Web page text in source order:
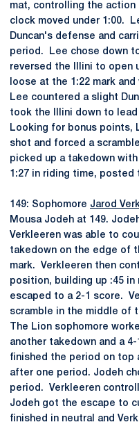
mat, controlling the
clock moved under 1:00.
Duncan's defense and
period. Lee chose down
reversed the Illini to open
loose at the 1:22 mark
Lee countered a slight
took the Illini down to
Looking for bonus points,
shot and forced a
picked up a takedown
1:27 in riding time, posted
149: Sophomore Jarod
Mousa Jodeh at 149.
Verkleeren was able to
takedown on the edge of
mark. Verkleeren then
position, building up :45
escaped to a 2-1 score.
scramble in the middle of
The Lion sophomore
another takedown and a
finished the period on top
after one period. Jodeh
period. Verkleeren
Jodeh got the escape to
finished in neutral and